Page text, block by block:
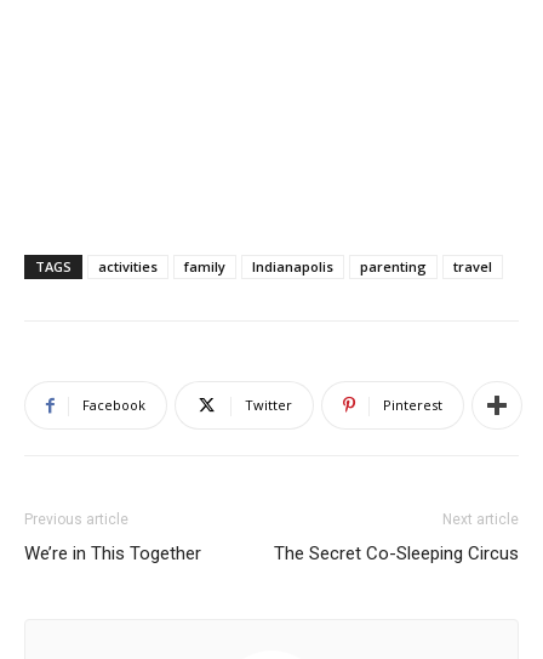
TAGS activities family Indianapolis parenting travel
Facebook Twitter Pinterest
Previous article
We’re in This Together
Next article
The Secret Co-Sleeping Circus